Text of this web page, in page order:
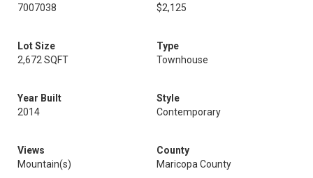
7007038
$2,125
Lot Size
2,672 SQFT
Type
Townhouse
Year Built
2014
Style
Contemporary
Views
Mountain(s)
County
Maricopa County